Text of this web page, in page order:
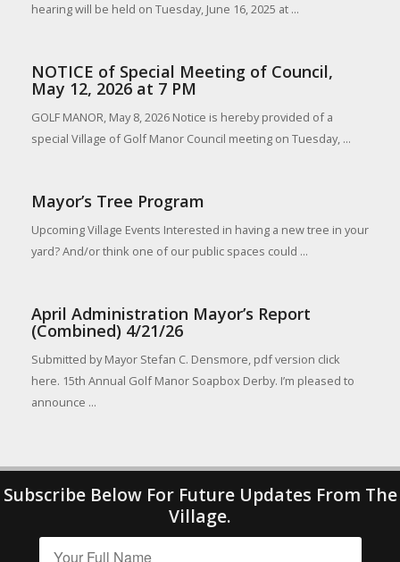
hearing will be held on Tuesday, June 16, 2025 at ...
NOTICE of Special Meeting of Council,
May 12, 2026 at 7 PM
GOLF MANOR, May 8, 2026 Notice is hereby provided of a
special Village of Golf Manor Council meeting on Tuesday, ...
Mayor’s Tree Program
Upcoming Village Events Interested in having a new tree in your
yard? And/or think one of our public spaces could ...
April Administration Mayor’s Report
(Combined) 4/21/26
Submitted by Mayor Stefan C. Densmore, pdf version click
here. 15th Annual Golf Manor Soapbox Derby. I’m pleased to
announce ...
Subscribe Below For Future Updates From The
Village.